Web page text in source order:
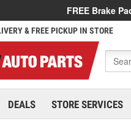
FREE Brake
& FREE PICKUP IN STORE
DEALS STORE SERVICES